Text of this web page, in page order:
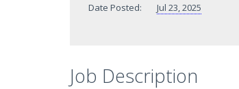
Date Posted:
Jul 23, 2025
Job Description